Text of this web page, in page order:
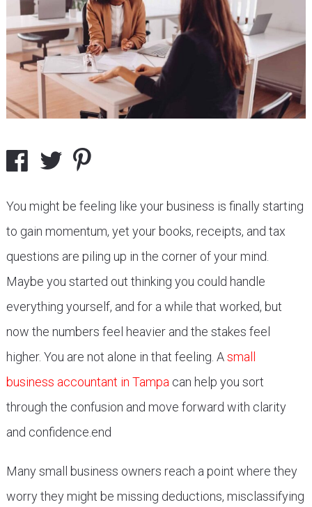
You might be feeling like your business is finally starting
to gain momentum, yet your books, receipts, and tax
questions are piling up in the corner of your mind.
Maybe you started out thinking you could handle
everything yourself, and for a while that worked, but
now the numbers feel heavier and the stakes feel
higher. You are not alone in that feeling. Asmall
business accountant in Tampa can help you sort
through the confusion and move forward with clarity
and confidence.end
Many small business owners reach a point where they
worry they might be missing deductions, misclassifying